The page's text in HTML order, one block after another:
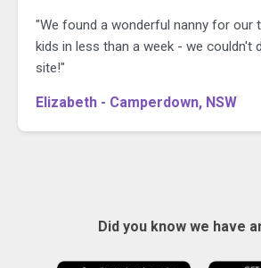
"We found a wonderful nanny for our
kids in less than a week - we couldn't
site!"
Elizabeth - Camperdown, NSW
Did you know we have